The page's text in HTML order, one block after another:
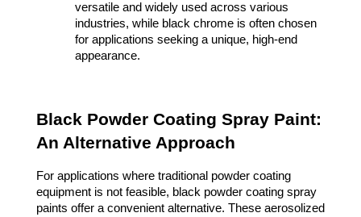
versatile and widely used across various
industries, while black chrome is often chosen
for applications seeking a unique, high-end
appearance.
Black Powder Coating Spray Paint:
An Alternative Approach
For applications where traditional powder coating
equipment is not feasible, black powder coating spray
paints offer a convenient alternative. These aerosolized